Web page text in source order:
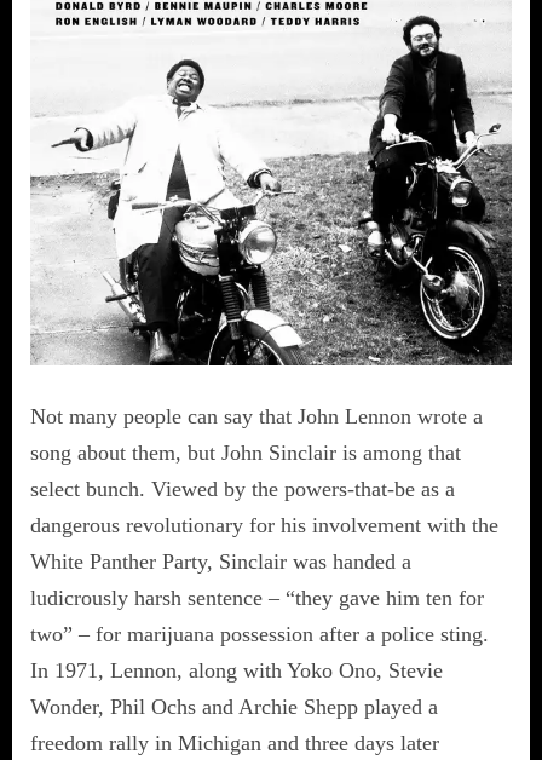
Not many people can say that John Lennon wrote a
song about them, but John Sinclair is among that
select bunch. Viewed by the powers-that-be as a
dangerous revolutionary for his involvement with the
White Panther Party, Sinclair was handed a
ludicrously harsh sentence – “they gave him ten for
two” – for marijuana possession after a police sting.
In 1971, Lennon, along with Yoko Ono, Stevie
Wonder, Phil Ochs and Archie Shepp played a
freedom rally in Michigan and three days later